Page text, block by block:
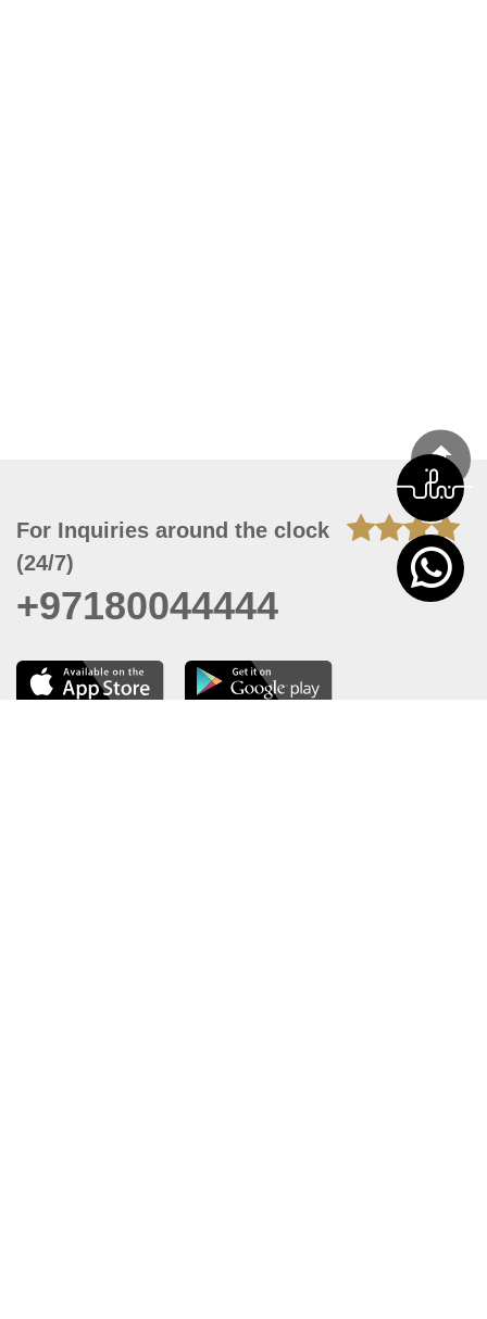
For Inquiries around the clock
(24/7)
+97180044444